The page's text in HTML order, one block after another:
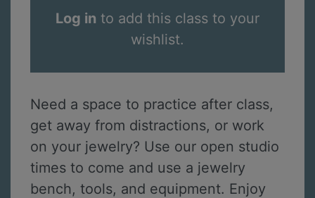
Log in to add this class to your
wishlist.
Need a space to practice after class,
get away from distractions, or work
on your jewelry? Use our open studio
times to come and use a jewelry
bench, tools, and equipment. Enjoy